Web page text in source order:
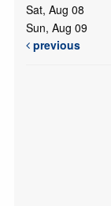
Sat, Aug 08
Sun, Aug 09
previous